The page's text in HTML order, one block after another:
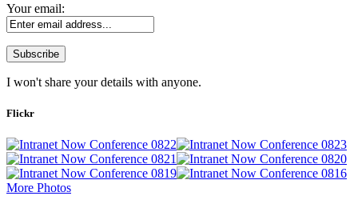
Your email:
I won't share your details with anyone.
Flickr
More Photos